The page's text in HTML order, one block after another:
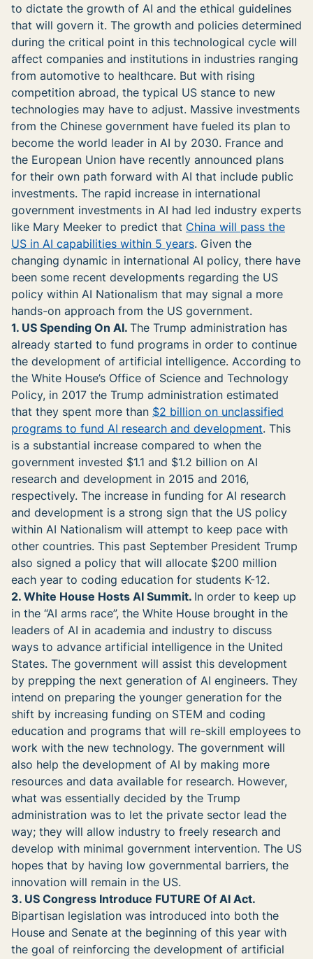
to dictate the growth of AI and the ethical guidelines
that will govern it. The growth and policies determined
during the critical point in this technological cycle will
affect companies and institutions in industries ranging
from automotive to healthcare. But with rising
competition abroad, the typical US stance to new
technologies may have to adjust. Massive investments
from the Chinese government have fueled its plan to
become the world leader in AI by 2030. France and
the European Union have recently announced plans
for their own path forward with AI that include public
investments. The rapid increase in international
government investments in AI had led industry experts
like Mary Meeker to predict that China will pass the
US in AI capabilities within 5 years. Given the
changing dynamic in international AI policy, there have
been some recent developments regarding the US
policy within AI Nationalism that may signal a more
hands-on approach from the US government.
1. US Spending On AI. The Trump administration has
already started to fund programs in order to continue
the development of artificial intelligence. According to
the White House’s Office of Science and Technology
Policy, in 2017 the Trump administration estimated
that they spent more than $2 billion on unclassified
programs to fund AI research and development. This
is a substantial increase compared to when the
government invested $1.1 and $1.2 billion on AI
research and development in 2015 and 2016,
respectively. The increase in funding for AI research
and development is a strong sign that the US policy
within AI Nationalism will attempt to keep pace with
other countries. This past September President Trump
also signed a policy that will allocate $200 million
each year to coding education for students K-12.
2. White House Hosts AI Summit. In order to keep up
in the “AI arms race”, the White House brought in the
leaders of AI in academia and industry to discuss
ways to advance artificial intelligence in the United
States. The government will assist this development
by prepping the next generation of AI engineers. They
intend on preparing the younger generation for the
shift by increasing funding on STEM and coding
education and programs that will re-skill employees to
work with the new technology. The government will
also help the development of AI by making more
resources and data available for research. However,
what was essentially decided by the Trump
administration was to let the private sector lead the
way; they will allow industry to freely research and
develop with minimal government intervention. The US
hopes that by having low governmental barriers, the
innovation will remain in the US.
3. US Congress Introduce FUTURE Of AI Act.
Bipartisan legislation was introduced into both the
House and Senate at the beginning of this year with
the goal of reinforcing the development of artificial